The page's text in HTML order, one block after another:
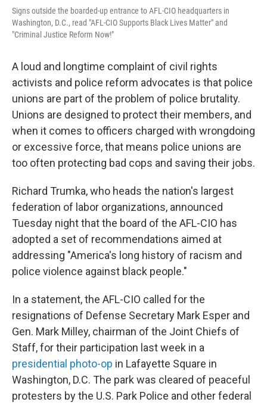
Signs outside the boarded-up entrance to AFL-CIO headquarters in
Washington, D.C., read "AFL-CIO Supports Black Lives Matter" and
"Criminal Justice Reform Now!"
A loud and longtime complaint of civil rights
activists and police reform advocates is that police
unions are part of the problem of police brutality.
Unions are designed to protect their members, and
when it comes to officers charged with wrongdoing
or excessive force, that means police unions are
too often protecting bad cops and saving their jobs.
Richard Trumka, who heads the nation's largest
federation of labor organizations, announced
Tuesday night that the board of the AFL-CIO has
adopted a set of recommendations aimed at
addressing "America's long history of racism and
police violence against black people."
In a statement, the AFL-CIO called for the
resignations of Defense Secretary Mark Esper and
Gen. Mark Milley, chairman of the Joint Chiefs of
Staff, for their participation last week in a
presidential photo-op in Lafayette Square in
Washington, D.C. The park was cleared of peaceful
protesters by the U.S. Park Police and other federal